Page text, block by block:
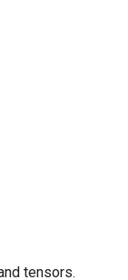
tensors.